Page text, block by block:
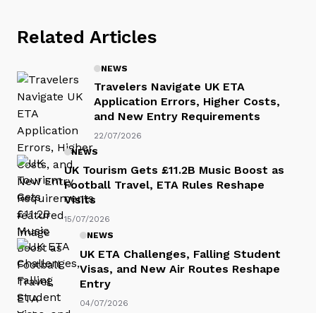
Related Articles
NEWS
Travelers Navigate UK ETA
Application Errors, Higher Costs,
and New Entry Requirements
22/07/2026
NEWS
UK Tourism Gets £11.2B Music Boost as
Football Travel, ETA Rules Reshape
Visits
15/07/2026
NEWS
UK ETA Challenges, Falling Student
Visas, and New Air Routes Reshape
Entry
04/07/2026